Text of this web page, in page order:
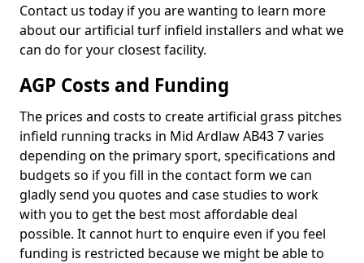
Contact us today if you are wanting to learn more
about our artificial turf infield installers and what we
can do for your closest facility.
AGP Costs and Funding
The prices and costs to create artificial grass pitches
infield running tracks in Mid Ardlaw AB43 7 varies
depending on the primary sport, specifications and
budgets so if you fill in the contact form we can
gladly send you quotes and case studies to work
with you to get the best most affordable deal
possible. It cannot hurt to enquire even if you feel
funding is restricted because we might be able to